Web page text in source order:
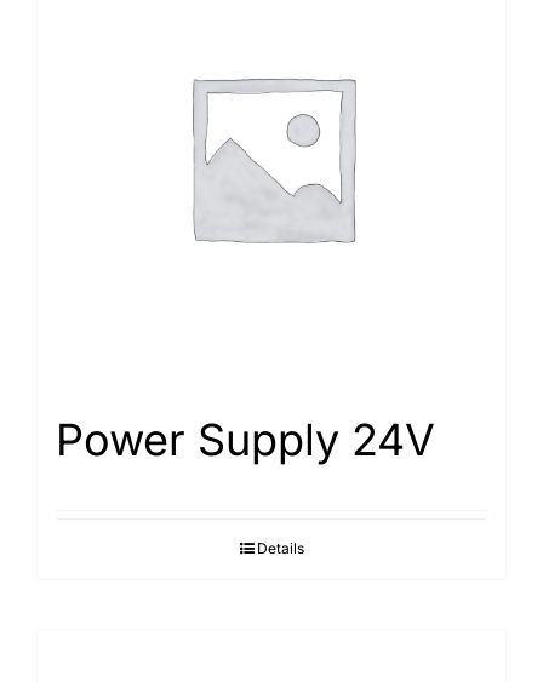
Power Supply 24V
Details